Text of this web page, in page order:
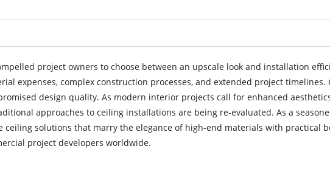
project owners to choose between an upscale look and installation
expenses, complex construction processes, and extended project timelines.
design quality. As modern interior projects call for enhanced
approaches to ceiling installations are being re-evaluated. As a
ceiling solutions that marry the elegance of high-end materials with practical
project developers worldwide.